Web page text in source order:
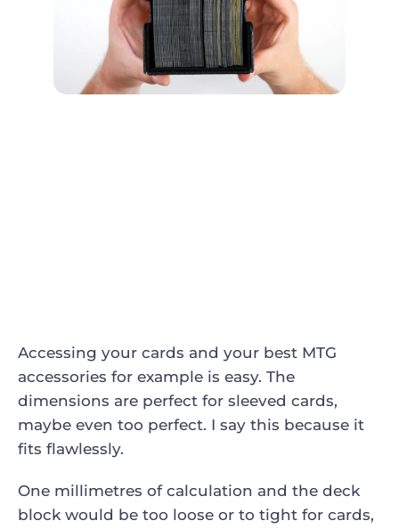
Accessing your cards and your best MTG
accessories for example is easy. The
dimensions are perfect for sleeved cards,
maybe even too perfect. I say this because it
fits flawlessly.
One millimetres of calculation and the deck
block would be too loose or to tight for cards,